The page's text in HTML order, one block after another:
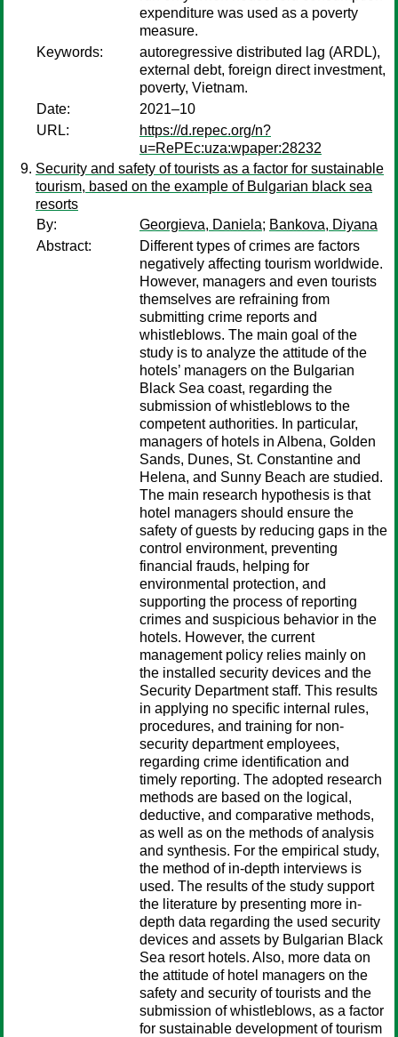
expenditure was used as a poverty
measure.
Keywords:
autoregressive distributed lag (ARDL),
external debt, foreign direct investment,
poverty, Vietnam.
Date:
2021–10
URL:
https://d.repec.org/n?
u=RePEc:uza:wpaper:28232
Security and safety of tourists as a factor for sustainable
tourism, based on the example of Bulgarian black sea
resorts
By:
Georgieva, Daniela; Bankova, Diyana
Abstract:
Different types of crimes are factors
negatively affecting tourism worldwide.
However, managers and even tourists
themselves are refraining from
submitting crime reports and
whistleblows. The main goal of the
study is to analyze the attitude of the
hotels’ managers on the Bulgarian
Black Sea coast, regarding the
submission of whistleblows to the
competent authorities. In particular,
managers of hotels in Albena, Golden
Sands, Dunes, St. Constantine and
Helena, and Sunny Beach are studied.
The main research hypothesis is that
hotel managers should ensure the
safety of guests by reducing gaps in the
control environment, preventing
financial frauds, helping for
environmental protection, and
supporting the process of reporting
crimes and suspicious behavior in the
hotels. However, the current
management policy relies mainly on
the installed security devices and the
Security Department staff. This results
in applying no specific internal rules,
procedures, and training for non-
security department employees,
regarding crime identification and
timely reporting. The adopted research
methods are based on the logical,
deductive, and comparative methods,
as well as on the methods of analysis
and synthesis. For the empirical study,
the method of in-depth interviews is
used. The results of the study support
the literature by presenting more in-
depth data regarding the used security
devices and assets by Bulgarian Black
Sea resort hotels. Also, more data on
the attitude of hotel managers on the
safety and security of tourists and the
submission of whistleblows, as a factor
for sustainable development of tourism